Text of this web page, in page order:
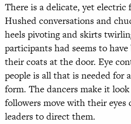
There is a delicate, yet electric
Hushed conversations and
heels pivoting and skirts
participants had seems to
their coats at the door. Eye
people is all that is needed for
form. The dancers make it
followers move with their eyes
leaders to direct them.